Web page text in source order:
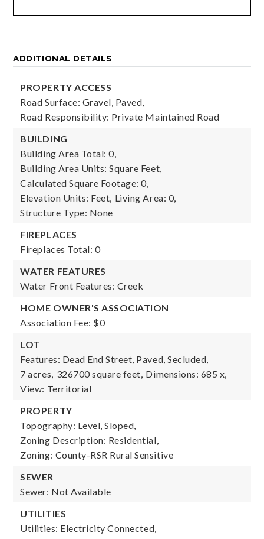
ADDITIONAL DETAILS
PROPERTY ACCESS
Road Surface: Gravel, Paved,
Road Responsibility: Private Maintained Road
BUILDING
Building Area Total: 0,
Building Area Units: Square Feet,
Calculated Square Footage: 0,
Elevation Units: Feet, Living Area: 0,
Structure Type: None
FIREPLACES
Fireplaces Total: 0
WATER FEATURES
Water Front Features: Creek
HOME OWNER'S ASSOCIATION
Association Fee: $0
LOT
Features: Dead End Street, Paved, Secluded,
7 acres, 326700 square feet, Dimensions: 685 x,
View: Territorial
PROPERTY
Topography: Level, Sloped,
Zoning Description: Residential,
Zoning: County-RSR Rural Sensitive
SEWER
Sewer: Not Available
UTILITIES
Utilities: Electricity Connected,